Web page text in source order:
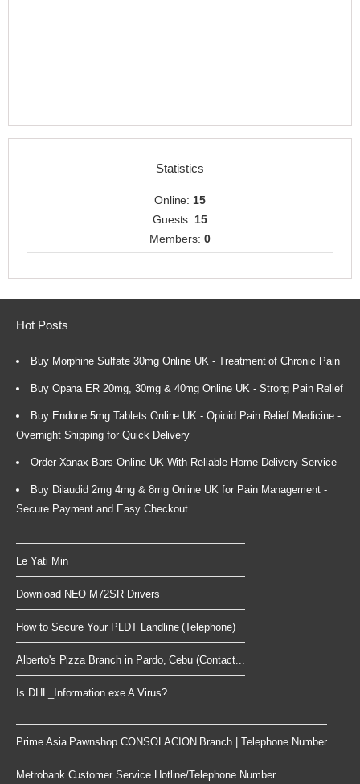
Statistics
Online: 15
Guests: 15
Members: 0
Hot Posts
Buy Morphine Sulfate 30mg Online UK - Treatment of Chronic Pain
Buy Opana ER 20mg, 30mg & 40mg Online UK - Strong Pain Relief
Buy Endone 5mg Tablets Online UK - Opioid Pain Relief Medicine -
Overnight Shipping for Quick Delivery
Order Xanax Bars Online UK With Reliable Home Delivery Service
Buy Dilaudid 2mg 4mg & 8mg Online UK for Pain Management -
Secure Payment and Easy Checkout
Le Yati Min
Download NEO M72SR Drivers
How to Secure Your PLDT Landline (Telephone)
Alberto's Pizza Branch in Pardo, Cebu (Contact...
Is DHL_Information.exe A Virus?
Prime Asia Pawnshop CONSOLACION Branch | Telephone Number
Metrobank Customer Service Hotline/Telephone Number